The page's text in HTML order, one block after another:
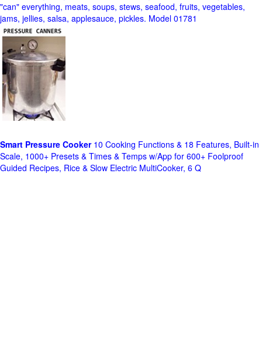
"can" everything, meats, soups, stews, seafood, fruits, vegetables,
jams, jellies, salsa, applesauce, pickles. Model 01781
Smart Pressure Cooker10 Cooking Functions & 18 Features, Built-in
Scale, 1000+ Presets & Times & Temps w/App for 600+ Foolproof
Guided Recipes, Rice & Slow Electric MultiCooker, 6 Q